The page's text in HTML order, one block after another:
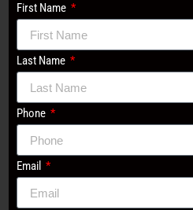
First Name
Last Name
Phone
Email